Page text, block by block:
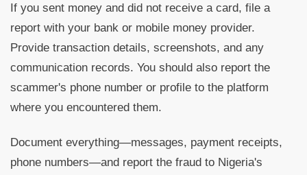
If you sent money and did not receive a card, file a
report with your bank or mobile money provider.
Provide transaction details, screenshots, and any
communication records. You should also report the
scammer's phone number or profile to the platform
where you encountered them.
Document everything—messages, payment receipts,
phone numbers—and report the fraud to Nigeria's